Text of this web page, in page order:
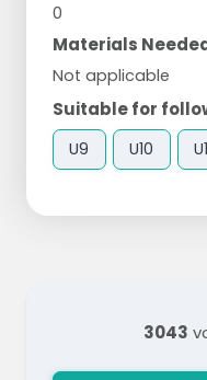
0
Materials
Not applicable
Suitable for
U9 U10
3043